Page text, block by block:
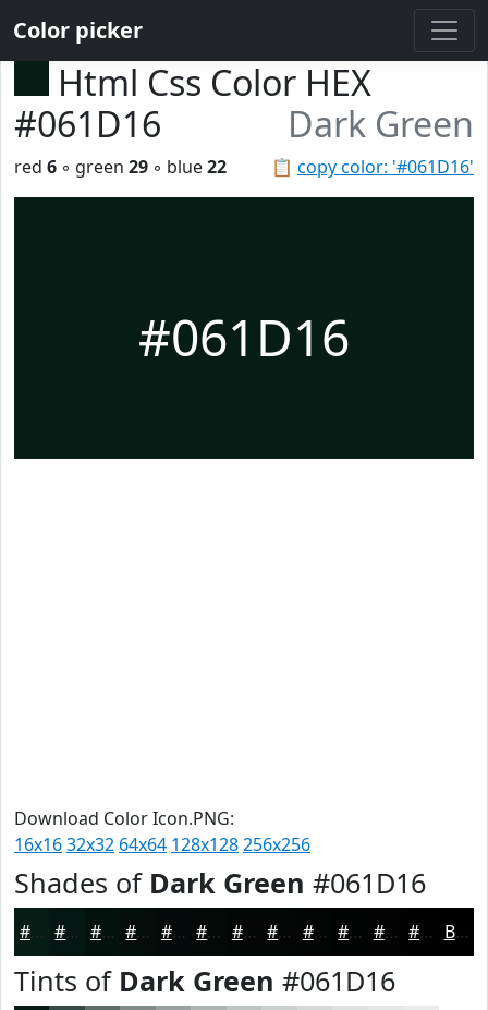
Color picker
Html Css Color HEX
#061D16
Dark Green
📋 copy color: '#061D16'
red 6 ◦ green 29 ◦ blue22
#061D16
Download Color Icon.PNG:
16x1632x32 64x64 128x128256x256
Shades of Dark Green #061D16
#061D16 #051712 #04120E #030E0B #020B09 #020907 #020706 #020605 #020504 #020403 #020302 #020202 Black
Tints of Dark Green #061D16